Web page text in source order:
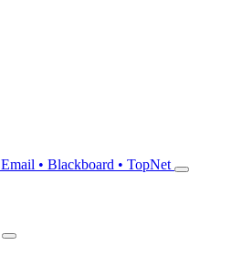
Email • Blackboard • TopNet